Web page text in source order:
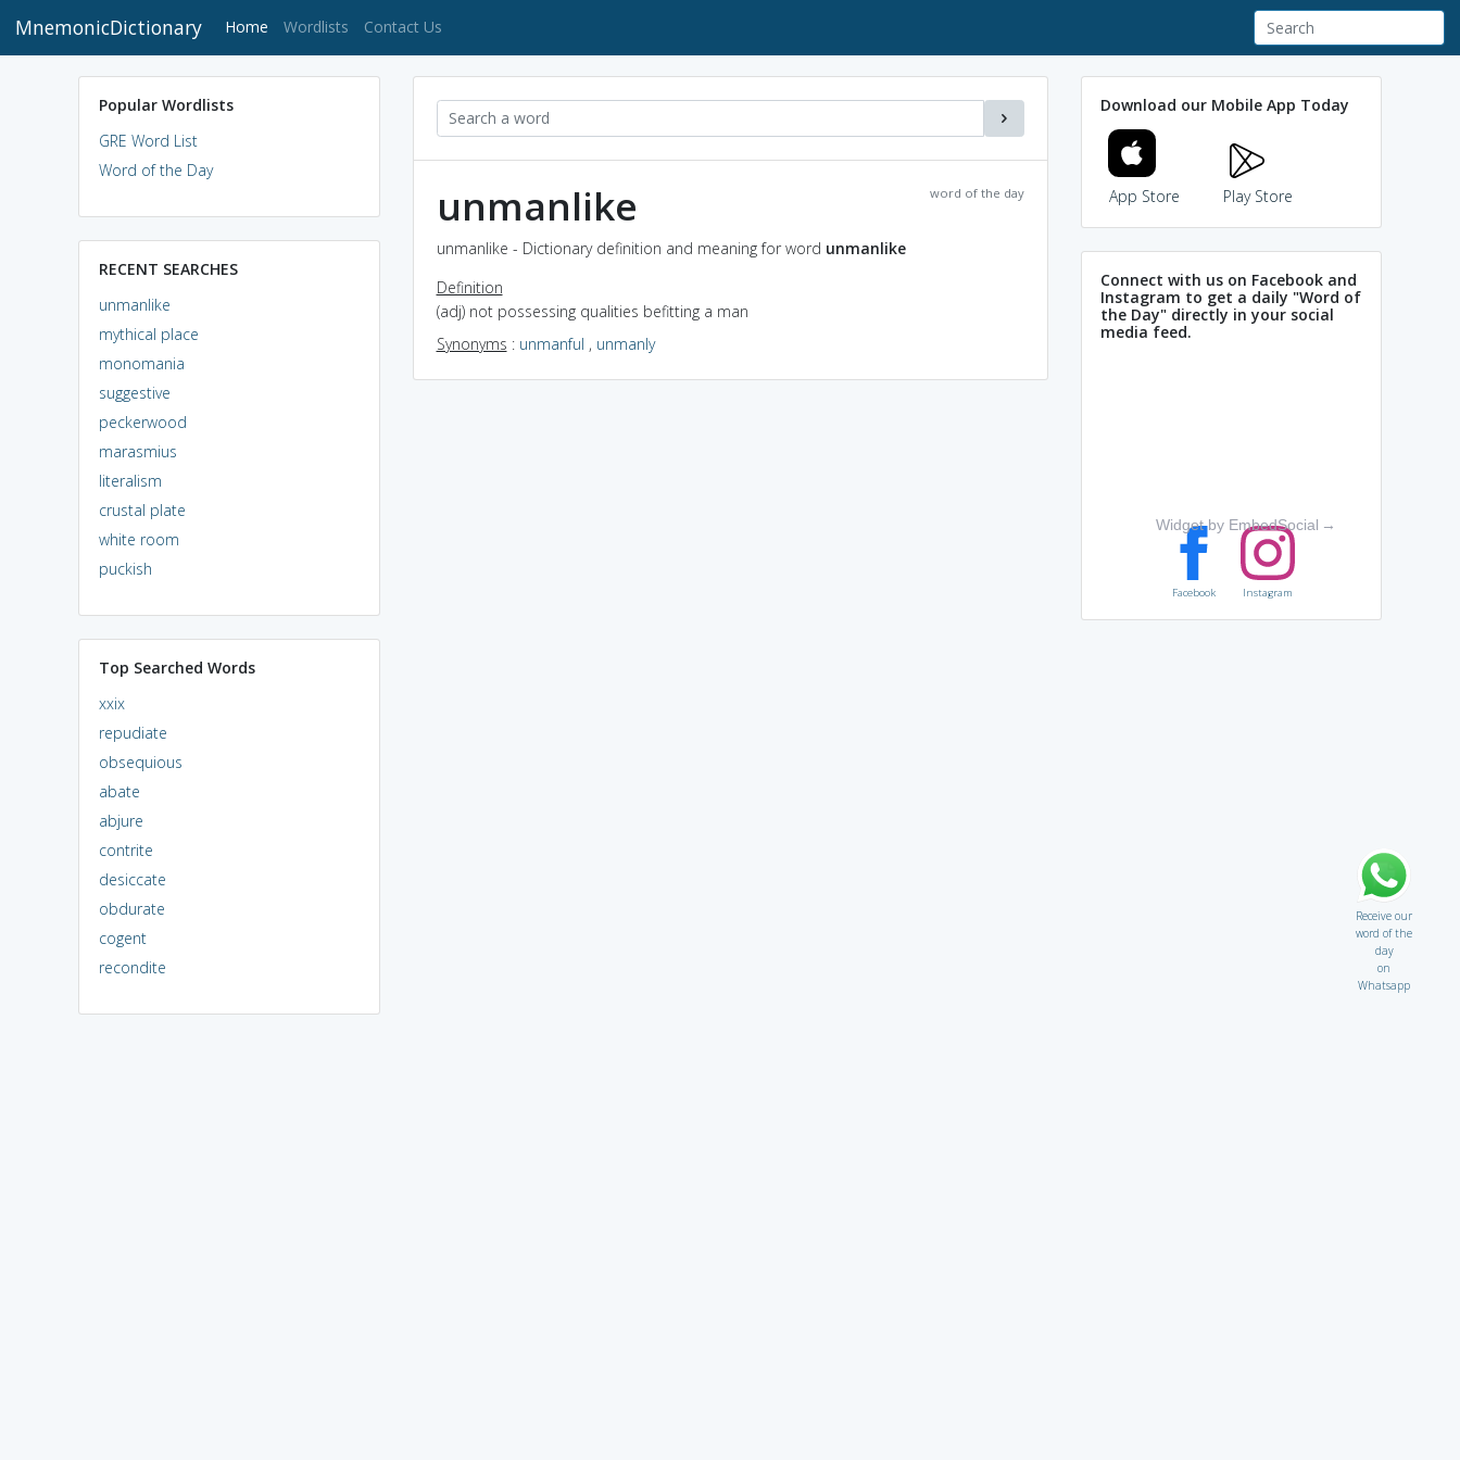
MnemonicDictionary Home (current)
Wordlists Contact Us
Popular Wordlists
GRE Word List
Word of the Day
RECENT SEARCHES
unmanlike
mythical place
monomania
suggestive
peckerwood
marasmius
literalism
crustal plate
white room
puckish
Top Searched Words
xxix
repudiate
obsequious
abate
abjure
contrite
desiccate
obdurate
cogent
recondite
word of the day
unmanlike
unmanlike - Dictionary definition and meaning for word unmanlike
Definition
(adj) not possessing qualities befitting a man
Synonyms : unmanful , unmanly
Download our Mobile App Today
App Store Play Store
Connect with us on Facebook and
Instagram to get a daily "Word of
the Day" directly in your social
media feed.
Widget by EmbedSocial →
Facebook Instagram
Receive our
word of the
day
on
Whatsapp